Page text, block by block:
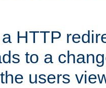
HTTP
to a
users